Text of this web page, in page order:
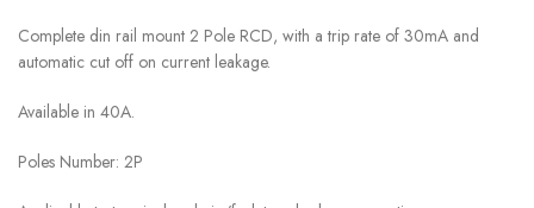
Complete din rail mount 2 Pole RCD, with a trip rate of 30mA and
automatic cut off on current leakage.
Available in 40A.
Poles Number: 2P